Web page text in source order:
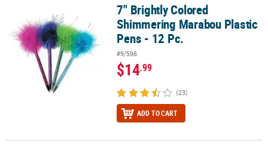
7" Brightly Colored Shimmering Marabou Plastic Pens - 12 Pc.
7" Brightly Colored
Shimmering Marabou Plastic
Pens - 12 Pc.
#9/598
$14.99
(23)
ADD TO CART